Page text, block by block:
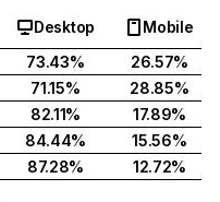
Desktop
Mobile
73.43%
26.57%
71.15%
28.85%
82.11%
17.89%
84.44%
15.56%
87.28% 12.72%